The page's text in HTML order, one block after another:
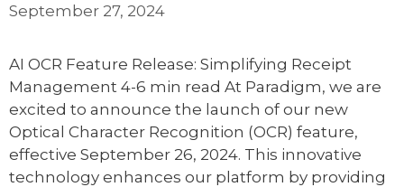
September 27, 2024
AI OCR Feature Release: Simplifying Receipt
Management 4-6 min read At Paradigm, we are
excited to announce the launch of our new
Optical Character Recognition (OCR) feature,
effective September 26, 2024. This innovative
technology enhances our platform by providing